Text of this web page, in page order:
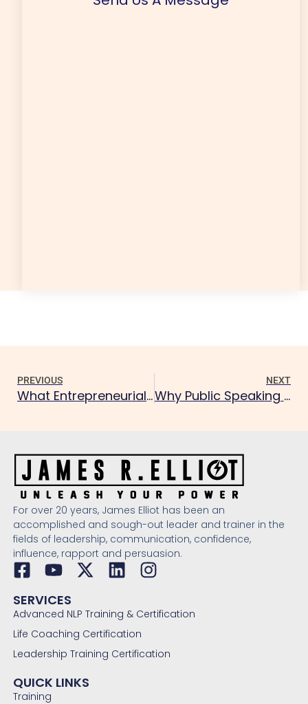
PREVIOUS
What Entrepreneurial Mindset Does NLP Build?
NEXT
Why Public Speaking Anxiety Fades with NLP
For over 20 years, James Elliot has been an
accomplished and sough-out leader and trainer in the
fields of leadership, communication, confidence,
influence, rapport and persuasion.
SERVICES
Advanced NLP Training & Certification
Life Coaching Certification
Leadership Training Certification
QUICK LINKS
Training